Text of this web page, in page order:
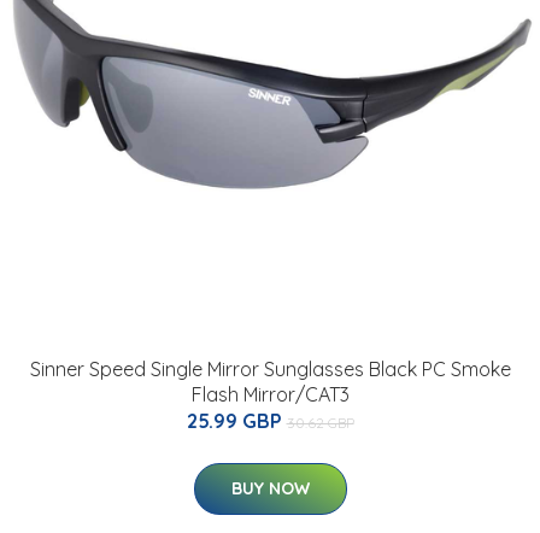
Sinner Speed Single Mirror Sunglasses Black PC Smoke
Flash Mirror/CAT3
25.99 GBP 30.62 GBP
BUY NOW